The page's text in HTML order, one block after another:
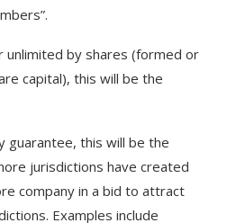
unlimited by shares (formed or
capital), this will be the
guarantee, this will be the
jurisdictions have created
company in a bid to attract
Examples include